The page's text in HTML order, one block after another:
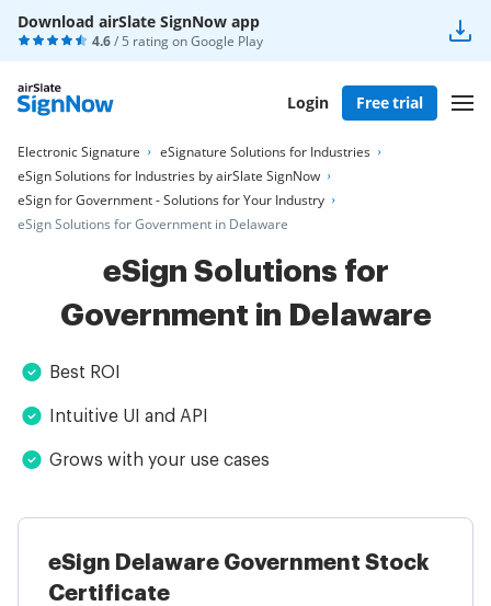
Download airSlate SignNow app
4.6/ 5 rating onGoogle Play
Login Free trial
Electronic Signature
eSignature Solutions for Industries
eSign Solutions for Industries by airSlate SignNow
eSign for Government - Solutions for Your Industry
eSign Solutions for Government in Delaware
eSign Solutions for
Government in Delaware
Best ROI
Intuitive UI and API
Grows with your use cases
eSign Delaware Government Stock
Certificate